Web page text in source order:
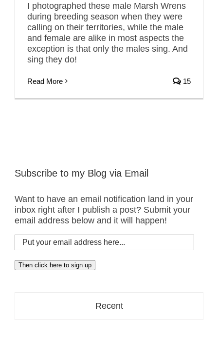
I photographed these male Marsh Wrens
during breeding season when they were
calling on their territories, while the male
and female are alike in most aspects the
exception is that only the males sing. And
sing they do!
Read More 15
Subscribe to my Blog via Email
Want to have an email notification land in your
inbox right after I publish a post? Submit your
email address below and it will happen!
Put
your
email
address
Then click here to sign up
Recent